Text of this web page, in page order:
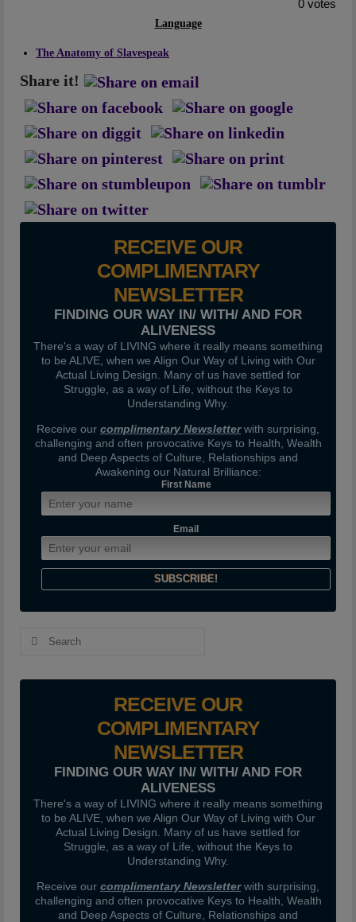
0 votes
Language
The Anatomy of Slavespeak
Share it!
RECEIVE OUR
COMPLIMENTARY
NEWSLETTER
FINDING OUR WAY IN/ WITH/ AND FOR
ALIVENESS
There's a way of LIVING where it really means something
to be ALIVE, when we Align Our Way of Living with Our
Actual Living Design. Many of us have settled for
Struggle, as a way of Life, without the Keys to
Understanding Why.
Receive our complimentary Newsletterwith surprising,
challenging and often provocative Keys to Health, Wealth
and Deep Aspects of Culture, Relationships and
Awakening our Natural Brilliance:
First Name
Email
Search
RECEIVE OUR
COMPLIMENTARY
NEWSLETTER
FINDING OUR WAY IN/ WITH/ AND FOR
ALIVENESS
There's a way of LIVING where it really means something
to be ALIVE, when we Align Our Way of Living with Our
Actual Living Design. Many of us have settled for
Struggle, as a way of Life, without the Keys to
Understanding Why.
Receive our complimentary Newsletterwith surprising,
challenging and often provocative Keys to Health, Wealth
and Deep Aspects of Culture, Relationships and